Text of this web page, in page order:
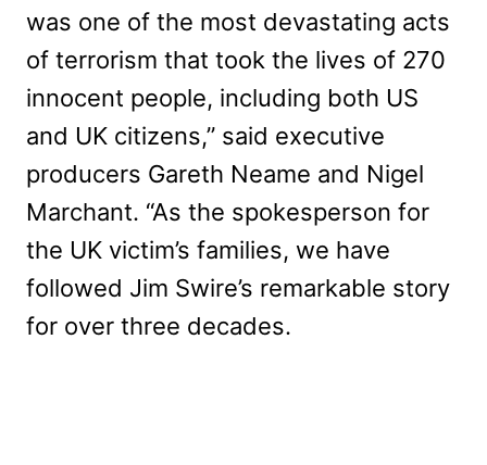
was one of the most devastating acts
of terrorism that took the lives of 270
innocent people, including both US
and UK citizens,” said executive
producers Gareth Neame and Nigel
Marchant. “As the spokesperson for
the UK victim’s families, we have
followed Jim Swire’s remarkable story
for over three decades.